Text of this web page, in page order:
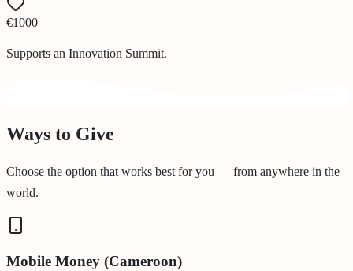
€1000
Supports an Innovation Summit.
Ways to Give
Choose the option that works best for you — from anywhere in the
world.
Mobile Money (Cameroon)